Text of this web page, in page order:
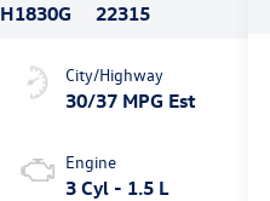
22315
City/Highway
30/37 MPG Est
Engine
3 Cyl - 1.5 L